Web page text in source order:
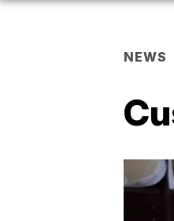
NEWS